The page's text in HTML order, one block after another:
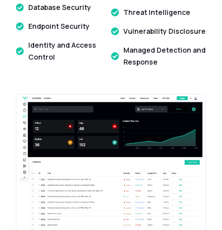
Database Security
Endpoint Security
Identity and Access
Control
Threat Intelligence
Vulnerability Disclosure
Managed Detection and
Response